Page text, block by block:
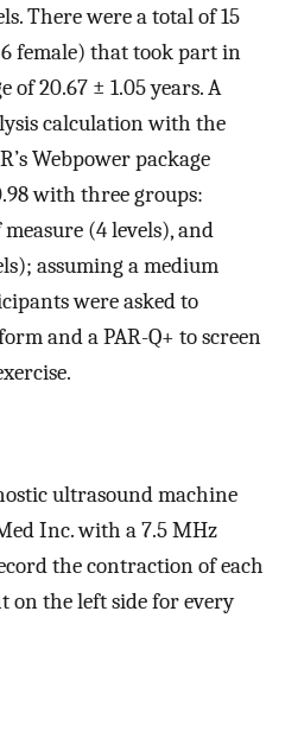
There were a total of 15
female) that took part in
of 20.67 ± 1.05 years. A
calculation with the
Webpower package
with three groups:
(4 levels), and
assuming a medium
were asked to
and a PAR-Q+ to screen
ultrasound machine
Inc. with a 7.5 MHz
the contraction of each
on the left side for every